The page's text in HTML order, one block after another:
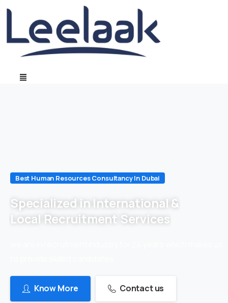
Best Human Resources Consultancy In Dubai
Specialized in International &
Local Recruitment Services
Know More Contact us